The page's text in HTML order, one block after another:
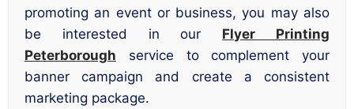
promoting an event or business, you may also
be interested in our Flyer Printing
Peterborough service to complement your
banner campaign and create a consistent
marketing package.